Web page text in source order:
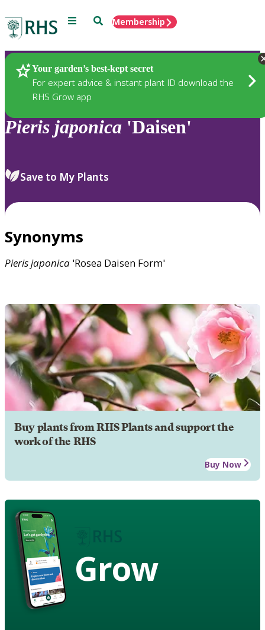
Menu SearchMembership
Your garden’s best-kept secret
For expert advice & instant plant ID download the
RHS Grow app
Plants
Pieris japonica 'Daisen'
Save to My Plants
Synonyms
Pierisjaponica 'Rosea Daisen Form'
Buy plants from RHS Plants and support the
work of the RHS
Buy Now
Grow